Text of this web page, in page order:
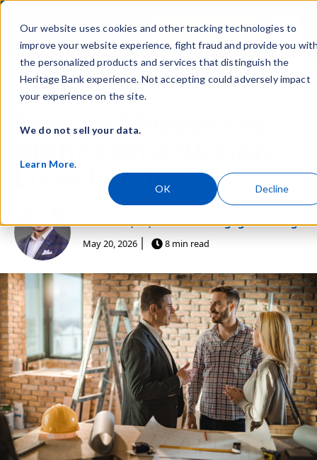
Our website uses cookies and other tracking technologies to
improve your website experience, fight fraud and provide you
the personalized products and services that distinguish the
Heritage Bank experience. Not accepting could adversely impact
your experience on the site.
We do not sell your data.
Learn More.
OK Decline
Skip navigation menu
Sign In toggle
Post Tags
Personal Home Ownership
How to Choose the
Loan Lender
David Vu, VP, Head of Mortgage Lending
May 20, 2026 8 min read